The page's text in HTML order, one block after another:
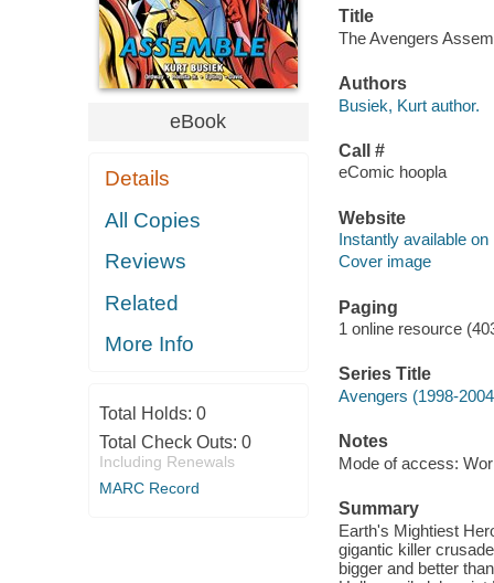
eBook
Details
All Copies
Reviews
Related
More Info
Total Holds: 0
Total Check Outs: 0
Including Renewals
MARC Record
Title
The Avengers
Authors
Busiek, Kurt author.
Call #
eComic hoopla
Website
Instantly available on
Cover image
Paging
1 online resource
Series Title
Avengers (1998-
Notes
Mode of access:
Summary
Earth's Mightiest
gigantic killer
bigger and better